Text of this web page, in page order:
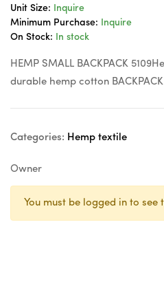
Unit Size:
Inquire
Minimum Purchase:
Inquire
On Stock:
In stock
HEMP SMALL BACKPACK
durable hemp cotton
Categories: Hemp textile
Owner
You must be logged in to see